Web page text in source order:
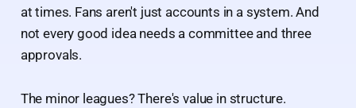
at times. Fans aren't just accounts in a system. And
not every good idea needs a committee and three
approvals.
The minor leagues? There's value in structure.